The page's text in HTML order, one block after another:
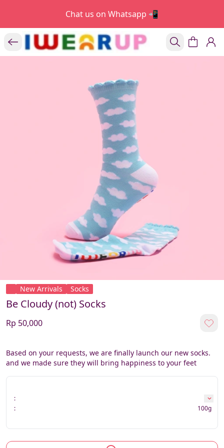
Chat us on Whatsapp 📲
New Arrivals Socks
Be Cloudy (not) Socks
Rp 50,000
Based on your requests, we are finally launch our new socks.
and we made sure they will bring happiness to your feet
:
:
100g